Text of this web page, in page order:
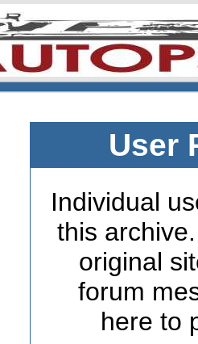
User
Individual
this
original
forum
here to